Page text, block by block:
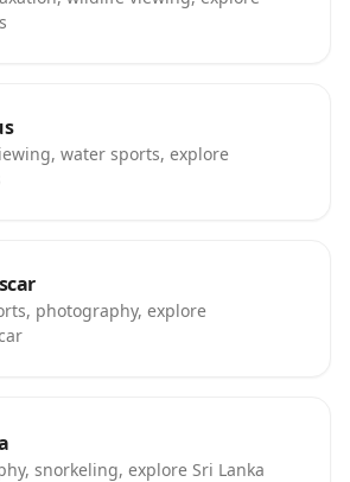
water sports, explore
photography, explore
snorkeling, explore Sri Lanka